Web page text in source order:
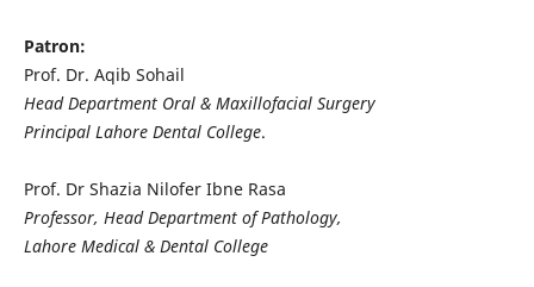
Patron:
Prof. Dr. Aqib Sohail
Head Department Oral & Maxillofacial Surgery
Principal Lahore Dental College.
Prof. Dr Shazia Nilofer Ibne Rasa
Professor, Head Department of Pathology,
Lahore Medical & Dental College